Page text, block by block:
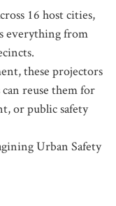
16 host cities,
everything from
these projectors
reuse them for
or public safety